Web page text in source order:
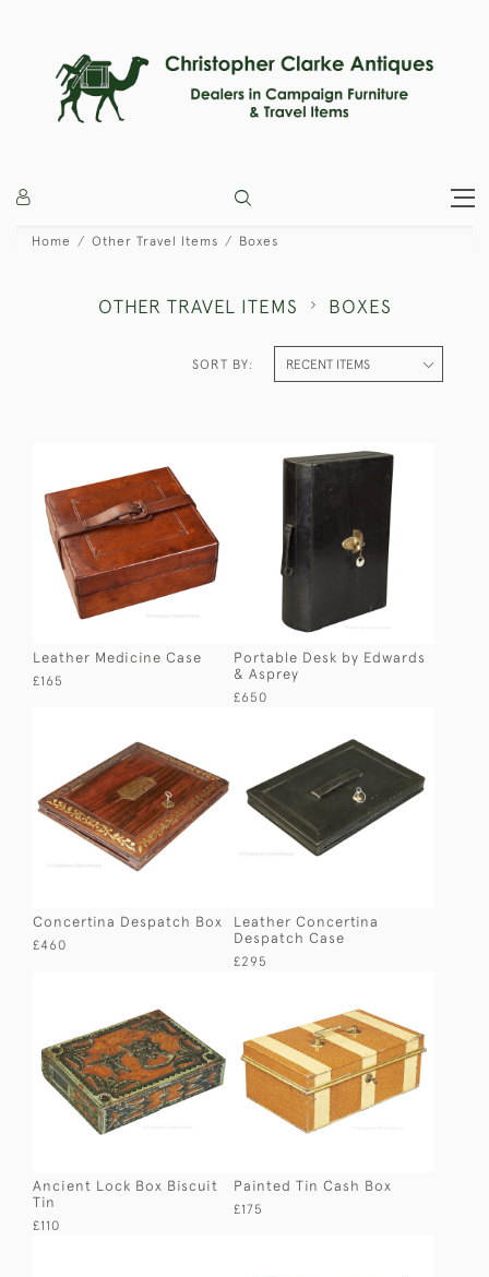
Home Other Travel Items Boxes
OTHER TRAVEL ITEMS BOXES
SORT BY:
Leather Medicine Case
£165
Portable Desk by Edwards
& Asprey
£650
Concertina Despatch Box
£460
Leather Concertina
Despatch Case
£295
Ancient Lock Box Biscuit
Tin
£110
Painted Tin Cash Box
£175